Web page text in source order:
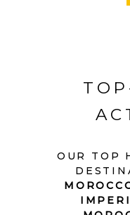
OUR TOP